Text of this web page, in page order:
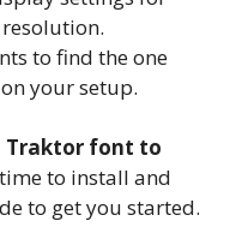
to find the one
your setup.
Traktor font to
time to install and
to get you started.